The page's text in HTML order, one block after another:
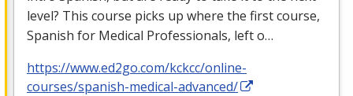
level? This course picks up where the first course,
Spanish for Medical Professionals, left o…
https://www.ed2go.com/kckcc/online-
courses/spanish-medical-advanced/